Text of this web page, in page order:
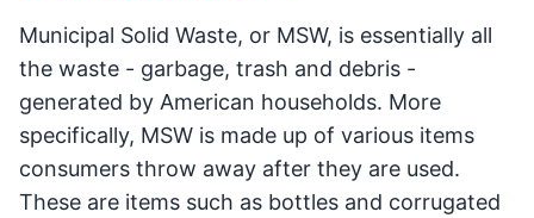
Municipal Solid Waste, or MSW, is essentially all
the waste - garbage, trash and debris -
generated by American households. More
specifically, MSW is made up of various items
consumers throw away after they are used.
These are items such as bottles and corrugated